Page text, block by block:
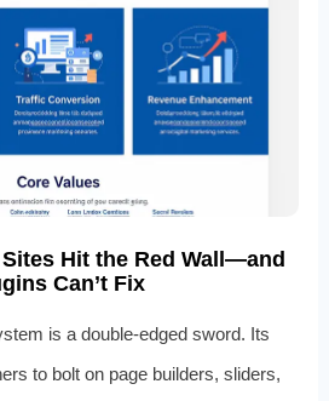
Hit the Red Wall—and
Can’t Fix
is a double‑edged sword. Its
to bolt on page builders, sliders,